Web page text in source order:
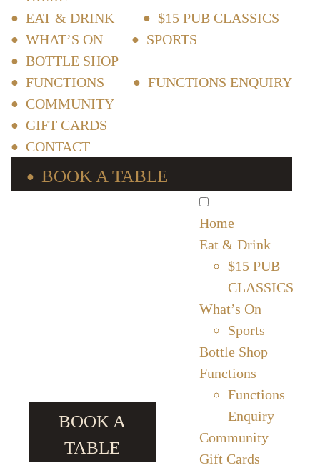
EAT & DRINK
$15 PUB CLASSICS
WHAT’S ON
SPORTS
BOTTLE SHOP
FUNCTIONS
FUNCTIONS ENQUIRY
COMMUNITY
GIFT CARDS
CONTACT
BOOK A TABLE
BOOK A
TABLE
Home
Eat & Drink
$15 PUB
CLASSICS
What’s On
Sports
Bottle Shop
Functions
Functions
Enquiry
Community
Gift Cards